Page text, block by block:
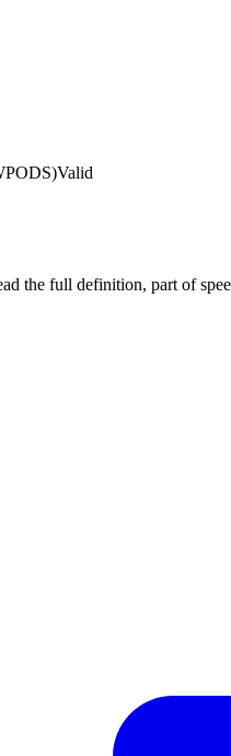
Valid
the full definition, part of